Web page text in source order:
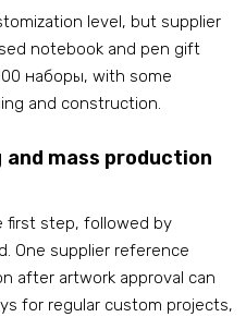
level , but supplier
notebook and pen gift
наборы, with some
and construction.
and mass production
first step, followed by
. One supplier reference
after artwork approval can
for regular custom projects,